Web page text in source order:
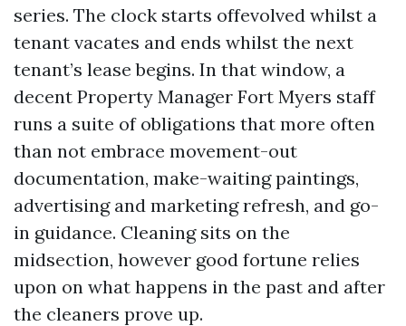
series. The clock starts offevolved whilst a
tenant vacates and ends whilst the next
tenant’s lease begins. In that window, a
decent Property Manager Fort Myers staff
runs a suite of obligations that more often
than not embrace movement-out
documentation, make-waiting paintings,
advertising and marketing refresh, and go-
in guidance. Cleaning sits on the
midsection, however good fortune relies
upon on what happens in the past and after
the cleaners prove up.